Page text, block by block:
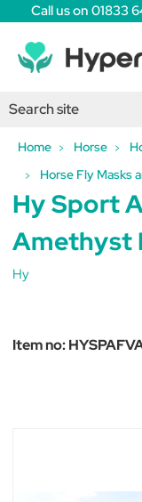
Call us on 01833
Home Horse
Horse Fly Masks
Hy Sport
Amethyst
Hy
Item no: